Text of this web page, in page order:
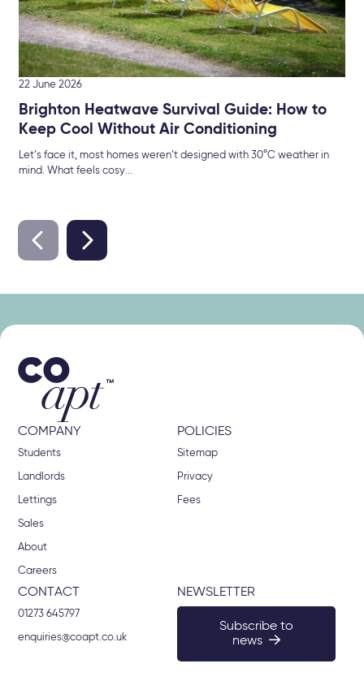
22 June 2026
Brighton Heatwave Survival Guide: How to
Keep Cool Without Air Conditioning
Let’s face it, most homes weren’t designed with 30°C weather in
mind. What feels cosy...
COMPANY
Students
Landlords
Lettings
Sales
About
Careers
POLICIES
Sitemap
Privacy
Fees
CONTACT
01273 645797
enquiries@coapt.co.uk
NEWSLETTER
Subscribe to
news